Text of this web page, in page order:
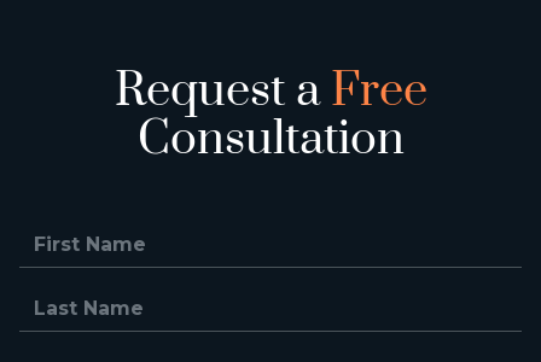
Request aFree
Consultation